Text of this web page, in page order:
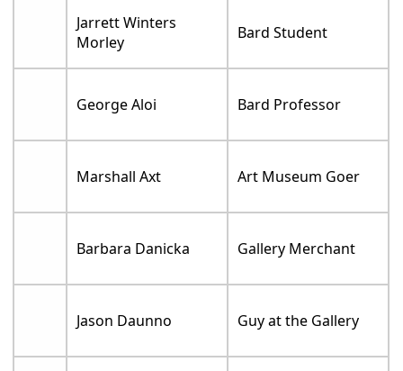
Jarrett Winters
Morley
Bard Student
George Aloi Bard Professor
Marshall Axt Art Museum Goer
Barbara Danicka Gallery Merchant
Jason Daunno Guy at the Gallery